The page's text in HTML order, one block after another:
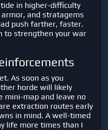
in higher-difficulty
and stratagems
push farther, faster.
to strengthen your war
As soon as you
horde will likely
mini-map and leave no
extraction routes early
in mind. A well-timed
life more times than I